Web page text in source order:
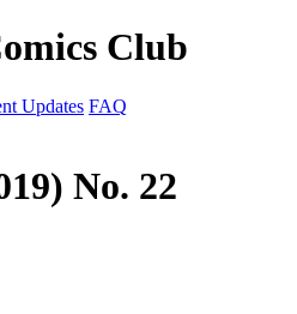
Club
Updates FAQ
No. 22